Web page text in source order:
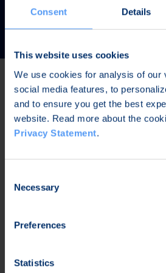
Consent Details
This website uses cookies
We use cookies for analysis of our
social media features, to
and to ensure you get the best
website. Read more about the
Privacy Statement.
Selection
Necessary
Preferences
Statistics
READ MORE
Latest news
The Board of Directors of Bittium
decided on the distribution of
January-June 2026